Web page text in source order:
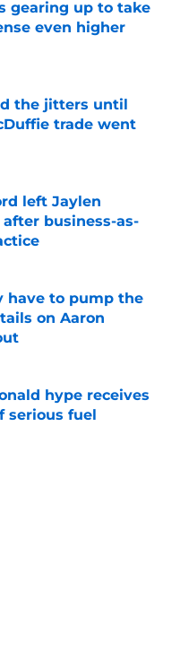
gearing up to take
even higher
Date
the jitters until
trade went
Date
left Jaylen
business-as-
Date
have to pump the
on Aaron
Date
hype receives
serious fuel
Date